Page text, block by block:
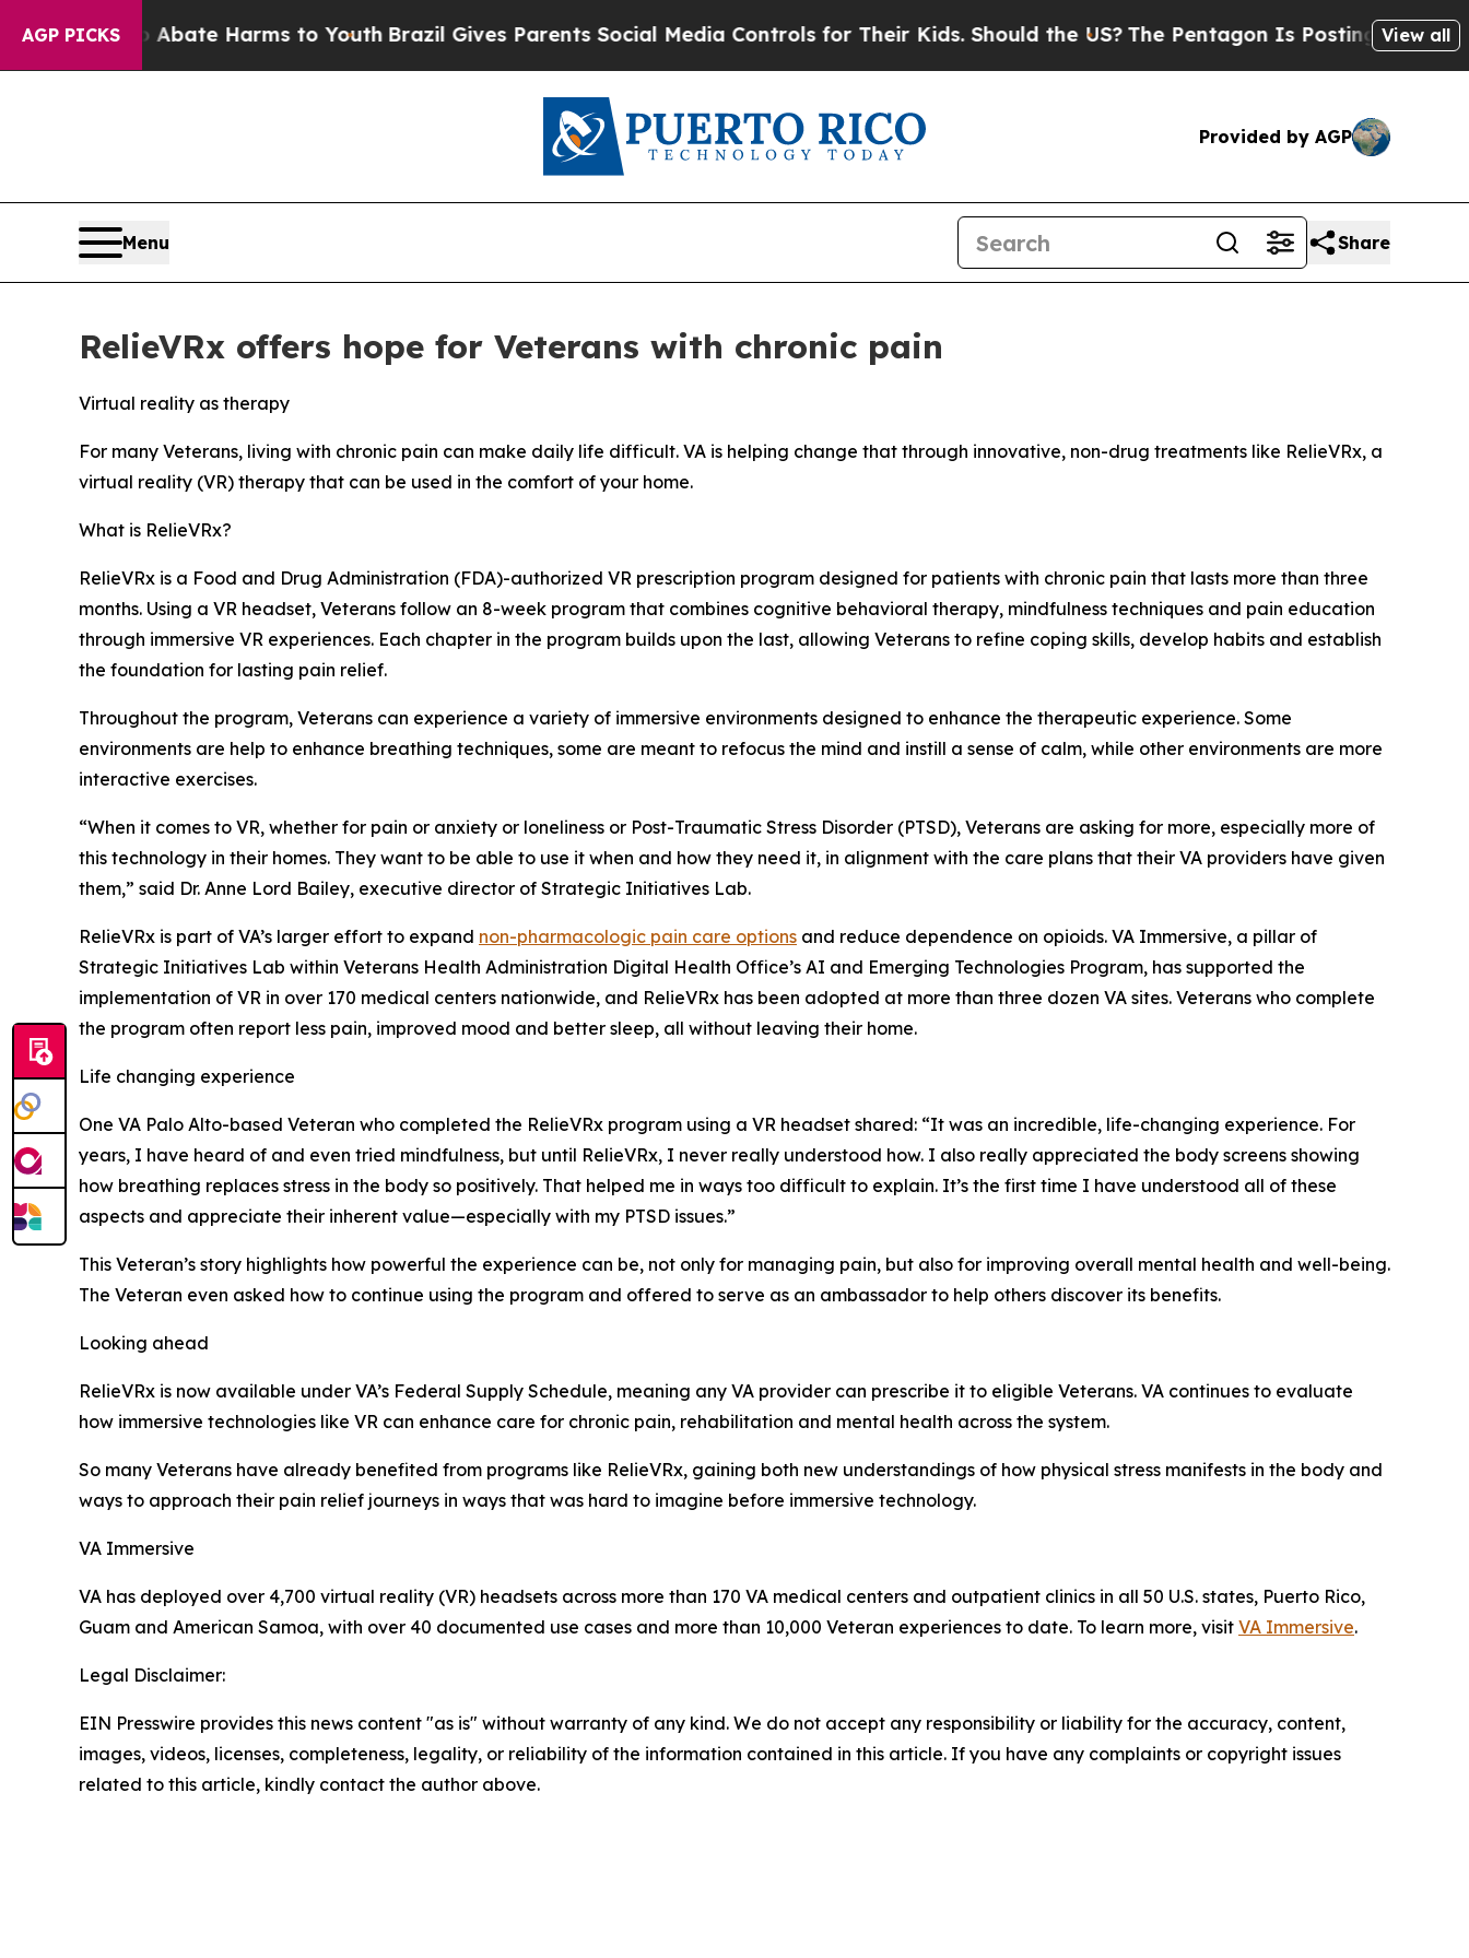
AGP PICKS
to Abate Harms to Youth Brazil Gives Parents Social Media Controls for Their Kids. Should the US?The Pentagon Is Posting CrypticView all
Provided by AGP
Menu Share
RelieVRx offers hope for Veterans with chronic pain
Virtual reality as therapy
For many Veterans, living with chronic pain can make daily life difficult. VA is helping change that through innovative, non-drug treatments like RelieVRx, a
virtual reality (VR) therapy that can be used in the comfort of your home.
What is RelieVRx?
RelieVRx is a Food and Drug Administration (FDA)-authorized VR prescription program designed for patients with chronic pain that lasts more than three
months. Using a VR headset, Veterans follow an 8-week program that combines cognitive behavioral therapy, mindfulness techniques and pain education
through immersive VR experiences. Each chapter in the program builds upon the last, allowing Veterans to refine coping skills, develop habits and establish
the foundation for lasting pain relief.
Throughout the program, Veterans can experience a variety of immersive environments designed to enhance the therapeutic experience. Some
environments are help to enhance breathing techniques, some are meant to refocus the mind and instill a sense of calm, while other environments are more
interactive exercises.
“When it comes to VR, whether for pain or anxiety or loneliness or Post-Traumatic Stress Disorder (PTSD), Veterans are asking for more, especially more of
this technology in their homes. They want to be able to use it when and how they need it, in alignment with the care plans that their VA providers have given
them,” said Dr. Anne Lord Bailey, executive director of Strategic Initiatives Lab.
RelieVRx is part of VA’s larger effort to expand non-pharmacologic pain care options and reduce dependence on opioids. VA Immersive, a pillar of
Strategic Initiatives Lab within Veterans Health Administration Digital Health Office’s AI and Emerging Technologies Program, has supported the
implementation of VR in over 170 medical centers nationwide, and RelieVRx has been adopted at more than three dozen VA sites. Veterans who complete
the program often report less pain, improved mood and better sleep, all without leaving their home.
Life changing experience
One VA Palo Alto-based Veteran who completed the RelieVRx program using a VR headset shared: “It was an incredible, life-changing experience. For
years, I have heard of and even tried mindfulness, but until RelieVRx, I never really understood how. I also really appreciated the body screens showing
how breathing replaces stress in the body so positively. That helped me in ways too difficult to explain. It’s the first time I have understood all of these
aspects and appreciate their inherent value—especially with my PTSD issues.”
This Veteran’s story highlights how powerful the experience can be, not only for managing pain, but also for improving overall mental health and well-being.
The Veteran even asked how to continue using the program and offered to serve as an ambassador to help others discover its benefits.
Looking ahead
RelieVRx is now available under VA’s Federal Supply Schedule, meaning any VA provider can prescribe it to eligible Veterans. VA continues to evaluate
how immersive technologies like VR can enhance care for chronic pain, rehabilitation and mental health across the system.
So many Veterans have already benefited from programs like RelieVRx, gaining both new understandings of how physical stress manifests in the body and
ways to approach their pain relief journeys in ways that was hard to imagine before immersive technology.
VA Immersive
VA has deployed over 4,700 virtual reality (VR) headsets across more than 170 VA medical centers and outpatient clinics in all 50 U.S. states, Puerto Rico,
Guam and American Samoa, with over 40 documented use cases and more than 10,000 Veteran experiences to date. To learn more, visit VA Immersive.
Legal Disclaimer:
EIN Presswire provides this news content "as is" without warranty of any kind. We do not accept any responsibility or liability for the accuracy, content,
images, videos, licenses, completeness, legality, or reliability of the information contained in this article. If you have any complaints or copyright issues
related to this article, kindly contact the author above.